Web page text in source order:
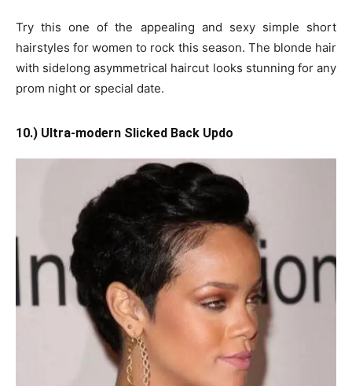
Try this one of the appealing and sexy simple short
hairstyles for women to rock this season. The blonde hair
with sidelong asymmetrical haircut looks stunning for any
prom night or special date.
10.) Ultra-modern Slicked Back Updo